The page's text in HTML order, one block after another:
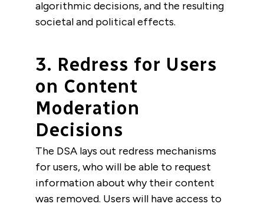
algorithmic decisions, and the resulting
societal and political effects.
3. Redress for Users
on Content
Moderation
Decisions
The DSA lays out redress mechanisms
for users, who will be able to request
information about why their content
was removed. Users will have access to